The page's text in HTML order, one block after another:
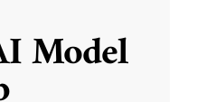
Model